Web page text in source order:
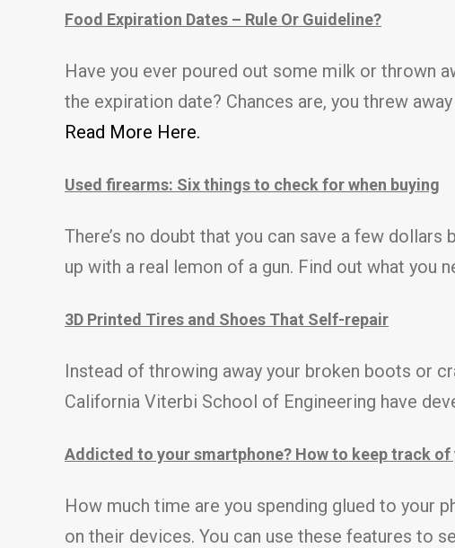
Food Expiration Dates – Rule Or Guideline?
Have you ever poured out some milk or thrown
the expiration date? Chances are, you threw
Read More Here.
Used firearms: Six things to check for when buying
There’s no doubt that you can save a few
up with a real lemon of a gun. Find out what you
3D Printed Tires and Shoes That Self-repair
Instead of throwing away your broken boots or
California Viterbi School of Engineering have
Addicted to your smartphone? How to keep track
How much time are you spending glued to your
on their devices. You can use these features to